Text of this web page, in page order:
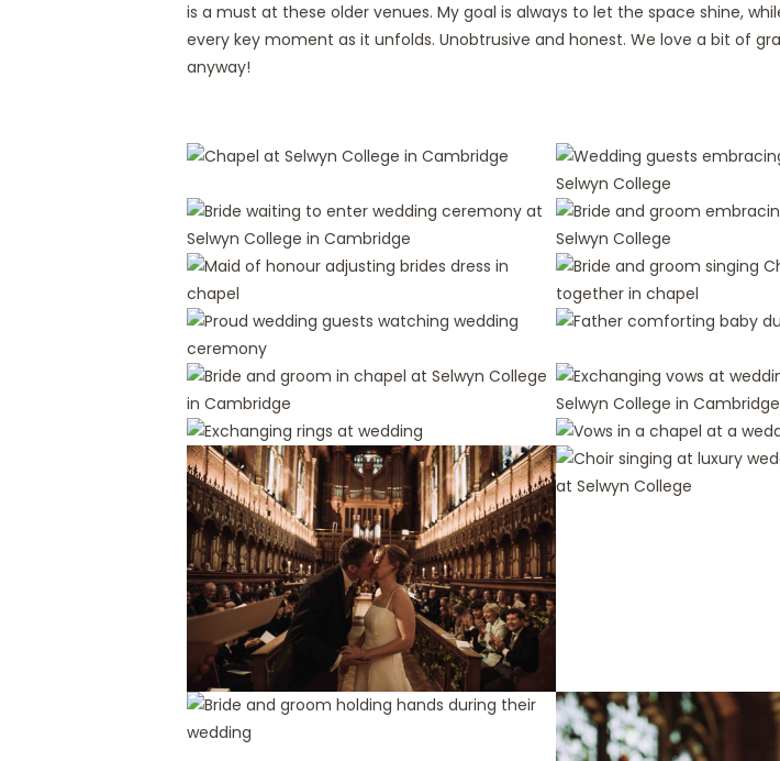
is a must at these older venues. My goal is always to let the space shine,
every key moment as it unfolds. Unobtrusive and honest. We love a bit of
anyway!